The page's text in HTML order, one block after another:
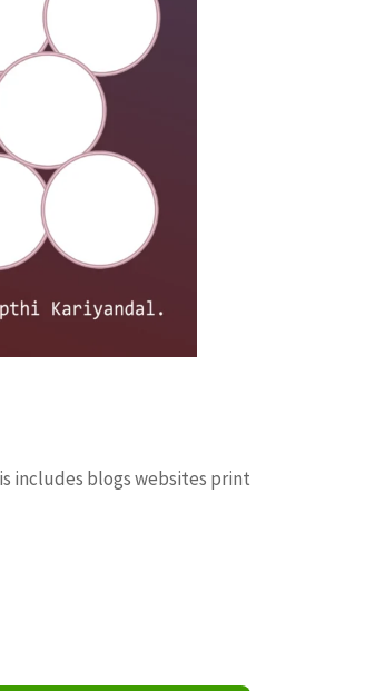
includes blogs websites print